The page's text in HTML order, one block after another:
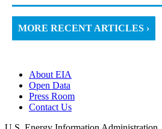
MORE RECENT ARTICLES ›
About EIA
Open Data
Press Room
Contact Us